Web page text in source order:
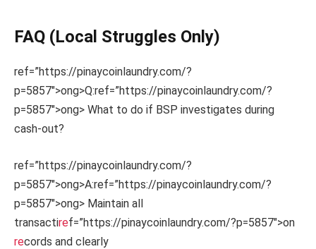
FAQ (Local Struggles Only)
ref=”https://pinaycoinlaundry.com/?
p=5857″>ong>Q:ref=”https://pinaycoinlaundry.com/?
p=5857″>ong> What to do if BSP investigates during
cash-out?
ref=”https://pinaycoinlaundry.com/?
p=5857″>ong>A:ref=”https://pinaycoinlaundry.com/?
p=5857″>ong> Maintain all
transactiref=”https://pinaycoinlaundry.com/?p=5857″>on
records and clearly